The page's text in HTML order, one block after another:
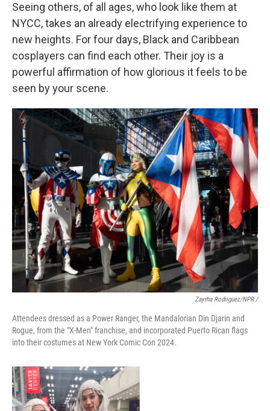
Seeing others, of all ages, who look like them at
NYCC, takes an already electrifying experience to
new heights. For four days, Black and Caribbean
cosplayers can find each other. Their joy is a
powerful affirmation of how glorious it feels to be
seen by your scene.
Zayrha Rodriguez/NPR /
Attendees dressed as a Power Ranger, the Mandalorian Din Djarin and
Rogue, from the "X-Men" franchise, and incorporated Puerto Rican flags
into their costumes at New York Comic Con 2024.